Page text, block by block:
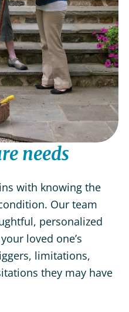
needs
with knowing the
Our team
personalized
loved one’s
limitations,
they may have